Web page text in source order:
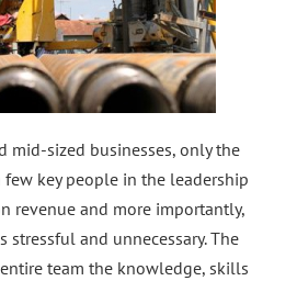
mid-sized businesses, only the
key people in the leadership
revenue and more importantly,
stressful and unnecessary. The
team the knowledge, skills